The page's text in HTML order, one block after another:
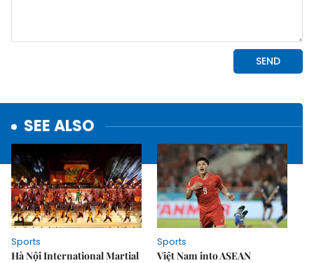
SEE ALSO
Sports
Hà Nội International Martial
Sports
Việt Nam into ASEAN